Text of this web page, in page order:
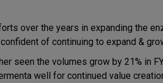
over the years in expanding the
of continuing to expand &
seen the volumes grow by 21% in
well for continued value